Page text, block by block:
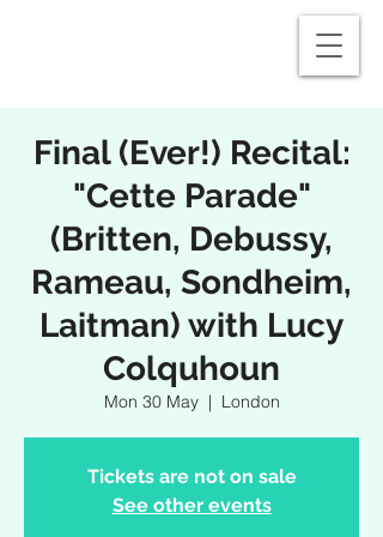
Final (Ever!) Recital:
"Cette Parade"
(Britten, Debussy,
Rameau, Sondheim,
Laitman) with Lucy
Colquhoun
Mon 30 May
  |
London
Tickets are not on sale
See other events